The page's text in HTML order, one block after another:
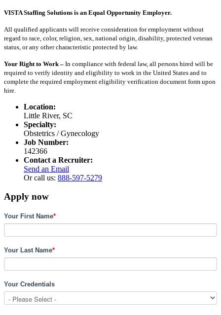
VISTA Staffing Solutions is an Equal Opportunity Employer.
All qualified applicants will receive consideration for employment without
regard to race, color, religion, sex, national origin, disability, protected veteran
status, or any other characteristic protected by law.
Your Right to Work – In compliance with federal law, all persons hired will be
required to verify identity and eligibility to work in the United States and to
complete the required employment eligibility verification document form upon
hire.
Location:
Little River, SC
Specialty:
Obstetrics / Gynecology
Job Number:
142366
Contact a Recruiter:
Send an Email
Or call us: 888-597-5279
Apply now
Your First Name*
Your Last Name*
Your Credentials